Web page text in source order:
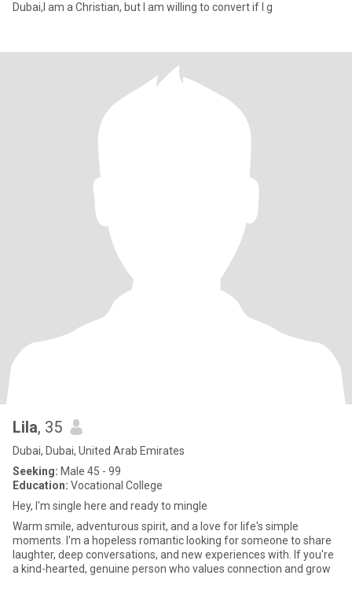
Dubai,I am a Christian, but I am willing to convert if I g
Lila, 35
Dubai, Dubai, United Arab Emirates
Seeking: Male 45 - 99
Education: Vocational College
Hey, I'm single here and ready to mingle
Warm smile, adventurous spirit, and a love for life's simple
moments. I'm a hopeless romantic looking for someone to share
laughter, deep conversations, and new experiences with. If you're
a kind-hearted, genuine person who values connection and grow